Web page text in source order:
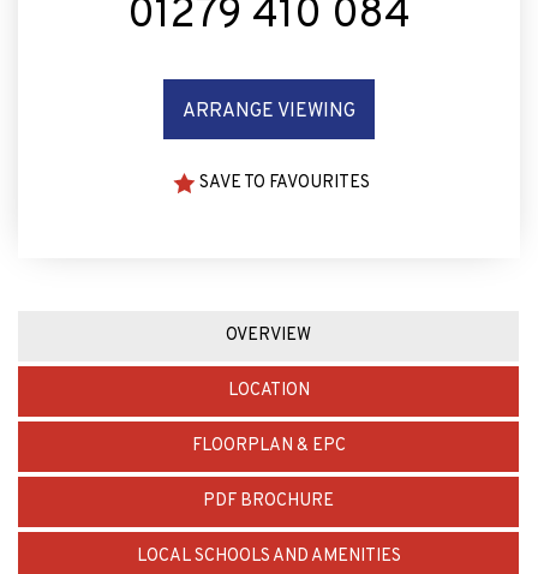
SAVE TO FAVOURITES
LOCATION
FLOORPLAN & EPC
PDF BROCHURE
LOCAL SCHOOLS AND AMENITIES
MORTGAGE CALCULATOR